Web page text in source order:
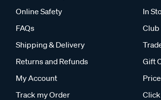
Online Safety
FAQs
Shipping & Delivery
Returns and Refunds
My Account
Track my Order
In
Club
Gift